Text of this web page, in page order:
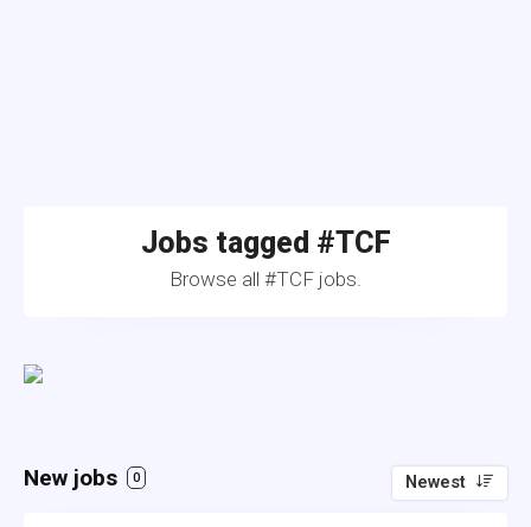
Jobs tagged #TCF
Browse all #TCF jobs.
New jobs 0 Newest